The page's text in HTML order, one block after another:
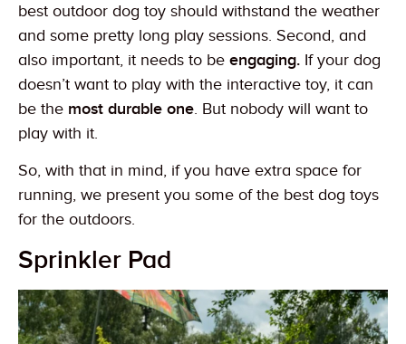
best outdoor dog toy should withstand the weather
and some pretty long play sessions. Second, and
also important, it needs to be engaging. If your dog
doesn’t want to play with the interactive toy, it can
be the most durable one. But nobody will want to
play with it.
So, with that in mind, if you have extra space for
running, we present you some of the best dog toys
for the outdoors.
Sprinkler Pad